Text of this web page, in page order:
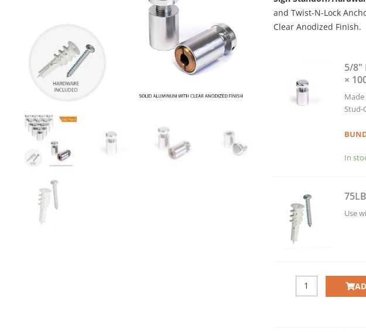
and Twist-N-Lock
Clear Anodized Finish.
5/8"
×
Stud-
In
Use
SIGN
ANCHOR